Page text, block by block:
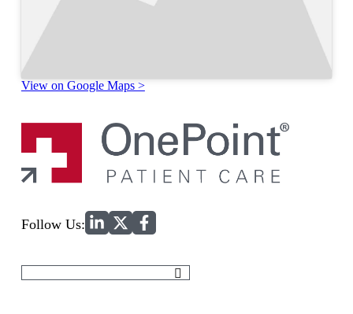
View on Google Maps >
Follow Us: